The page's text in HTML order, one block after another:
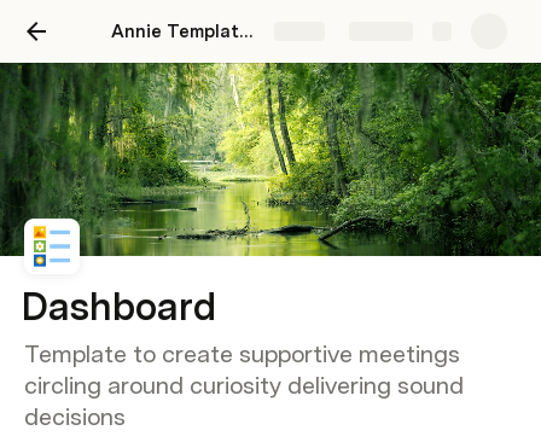
Annie Template 01
Dashboard
Template to create supportive meetings
circling around curiosity delivering sound
decisions